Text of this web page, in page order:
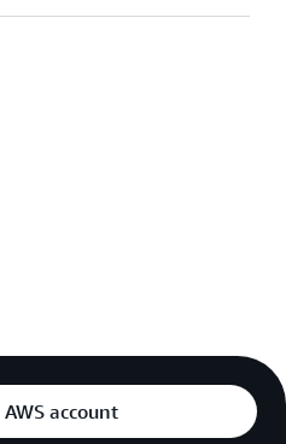
account